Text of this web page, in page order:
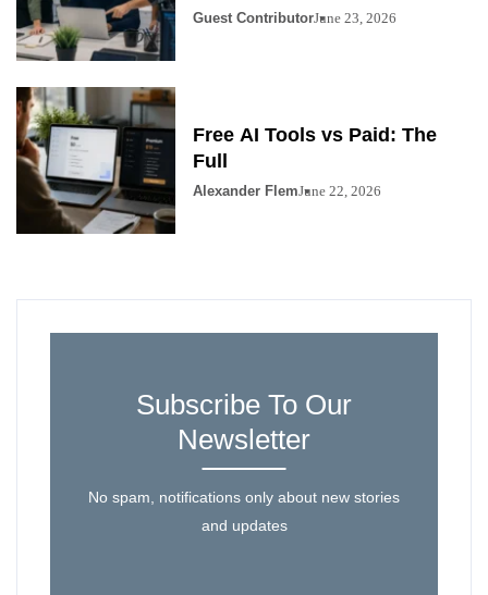
Guest ContributorJune 23, 2026
Free AI Tools vs Paid: The
Full
Alexander FlemJune 22, 2026
Subscribe To Our
Newsletter
No spam, notifications only about new stories
and updates